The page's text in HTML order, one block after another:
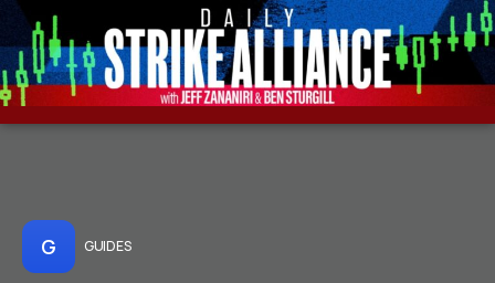
G GUIDES